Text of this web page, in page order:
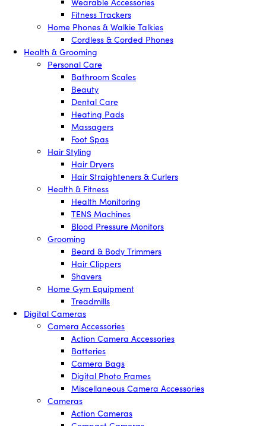
Fitness Trackers
Home Phones & Walkie Talkies
Cordless & Corded Phones
Health & Grooming
Personal Care
Bathroom Scales
Beauty
Dental Care
Heating Pads
Massagers
Foot Spas
Hair Styling
Hair Dryers
Hair Straighteners & Curlers
Health & Fitness
Health Monitoring
TENS Machines
Blood Pressure Monitors
Grooming
Beard & Body Trimmers
Hair Clippers
Shavers
Home Gym Equipment
Treadmills
Digital Cameras
Camera Accessories
Action Camera Accessories
Batteries
Camera Bags
Digital Photo Frames
Miscellaneous Camera Accessories
Cameras
Action Cameras